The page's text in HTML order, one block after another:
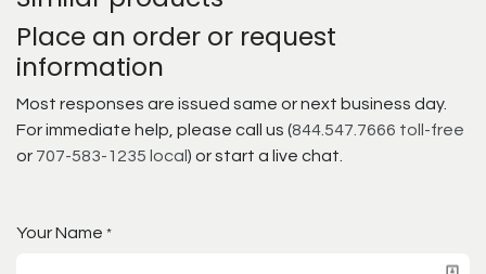
Place an order or request
information
Most responses are issued same or next business day.
For immediate help, please call us (844.547.7666 toll-free
or 707-583-1235 local ) or start a live chat.
Your Name *